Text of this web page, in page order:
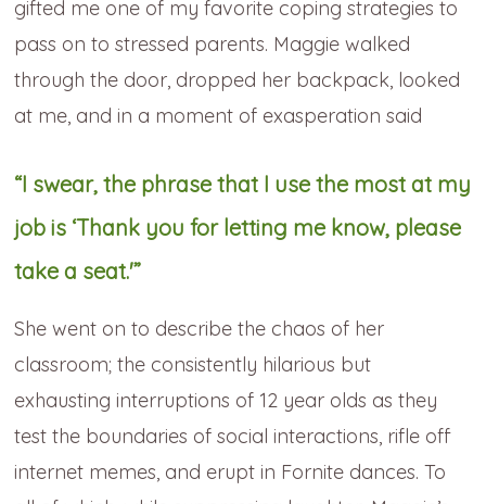
gifted me one of my favorite coping strategies to
pass on to stressed parents. Maggie walked
through the door, dropped her backpack, looked
at me, and in a moment of exasperation said
“I swear, the phrase that I use the most at my
job is ‘Thank you for letting me know, please
take a seat.'”
She went on to describe the chaos of her
classroom; the consistently hilarious but
exhausting interruptions of 12 year olds as they
test the boundaries of social interactions, rifle off
internet memes, and erupt in Fornite dances. To